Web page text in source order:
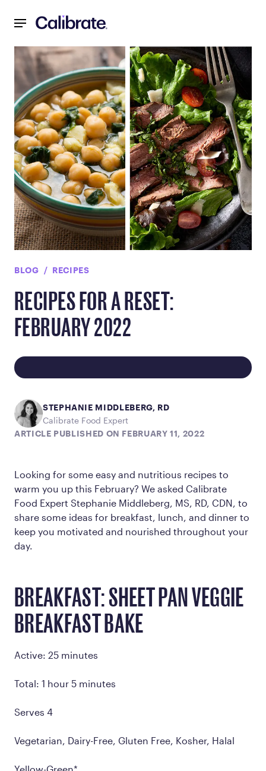
BLOG RECIPES
RECIPES FOR A RESET:
FEBRUARY 2022
STEPHANIE MIDDLEBERG, RD
Calibrate Food Expert
ARTICLE PUBLISHED ON FEBRUARY 11, 2022
Looking for some easy and nutritious recipes to
warm you up this February? We asked Calibrate
Food Expert Stephanie Middleberg, MS, RD, CDN, to
share some ideas for breakfast, lunch, and dinner to
keep you motivated and nourished throughout your
day.
BREAKFAST: SHEET PAN VEGGIE
BREAKFAST BAKE
Active: 25 minutes
Total: 1 hour 5 minutes
Serves 4
Vegetarian, Dairy-Free, Gluten Free, Kosher, Halal